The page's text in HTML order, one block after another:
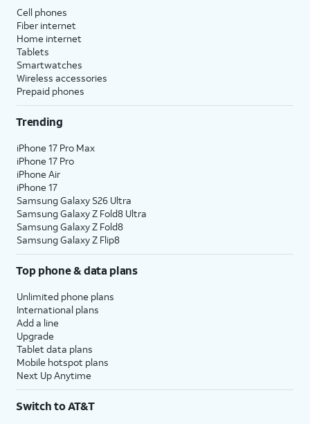
Cell phones
Fiber internet
Home internet
Tablets
Smartwatches
Wireless accessories
Prepaid phones
Trending
iPhone 17 Pro Max
iPhone 17 Pro
iPhone Air
iPhone 17
Samsung Galaxy S26 Ultra
Samsung Galaxy Z Fold8 Ultra
Samsung Galaxy Z Fold8
Samsung Galaxy Z Flip8
Top phone & data plans
Unlimited phone plans
International plans
Add a line
Upgrade
Tablet data plans
Mobile hotspot plans
Next Up Anytime
Switch to AT&T